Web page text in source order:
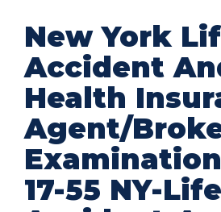
New York
Accident
Health
Agent/
17-55 NY-